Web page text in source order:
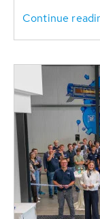
Continue